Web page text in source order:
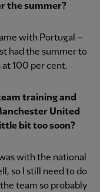
the summer?
with Portugal –
had the summer to
100 per cent.
training and
United
bit too soon?
with the national
so I still need to do
team so probably